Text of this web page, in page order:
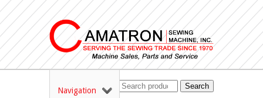
Navigation Search